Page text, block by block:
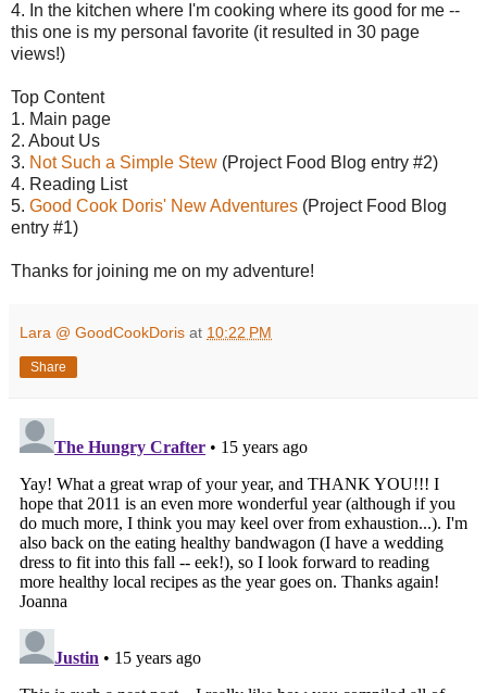
4. In the kitchen where I'm cooking where its good for me --
this one is my personal favorite (it resulted in 30 page
views!)
Top Content
1. Main page
2. About Us
3. Not Such a Simple Stew (Project Food Blog entry #2)
4. Reading List
5. Good Cook Doris' New Adventures (Project Food Blog
entry #1)
Thanks for joining me on my adventure!
Lara @ GoodCookDoris at 10:22 PM
Share